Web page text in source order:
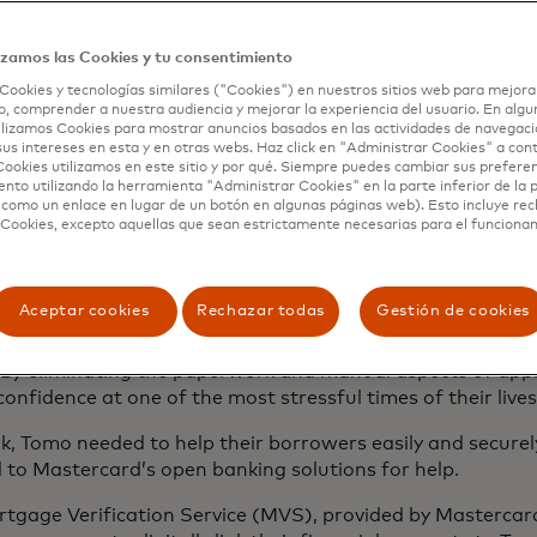
input consumers’ asset and income information
introducing unnecessary delays. Tomo knew they could
eliminate the long-standing obstacles that legacy
employment. Tomo could give consumers a modern
marketplace.
complete
their digital-first non-bank lending company to
was to bring mortgages into the modern world, using
eliminating the paperwork and manual aspects of
at one of the most stressful times of their
Tomo needed to help their borrowers easily and
Mastercard’s open banking solutions for help.
Verification Service (MVS), provided by
las Cookies y tu consentimiento
y tecnologías similares ("Cookies") en nuestros sitios web para
comprender a nuestra audiencia y mejorar la experiencia del usuario. En
Cookies para mostrar anuncios basados ​​en las actividades de
intereses en esta y en otras webs. Haz click en "Administrar Cookies" a
utilizamos en este sitio y por qué. Siempre puedes cambiar sus
utilizando la herramienta "Administrar Cookies" en la parte inferior de la
un enlace en lugar de un botón en algunas páginas web). Esto incluye
excepto aquellas que sean estrictamente necesarias para el
Aceptar cookies Rechazar todas Gestión de cookies